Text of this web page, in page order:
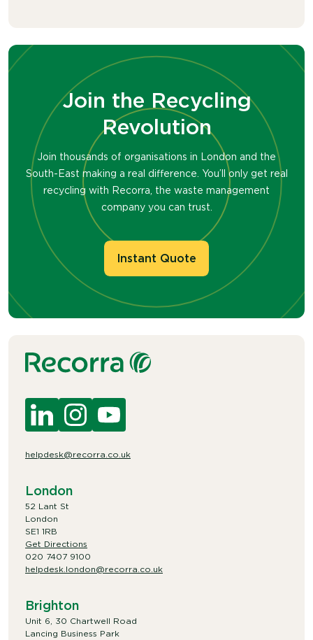
Join the Recycling
Revolution
Join thousands of organisations in London and the
South-East making a real difference. You’ll only get real
recycling with Recorra, the waste management
company you can trust.
Instant Quote
helpdesk@recorra.co.uk
London
52 Lant St
London
SE1 1RB
Get Directions
020 7407 9100
helpdesk.london@recorra.co.uk
Brighton
Unit 6, 30 Chartwell Road
Lancing Business Park